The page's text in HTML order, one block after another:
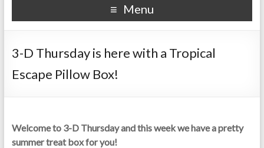
Menu
3-D Thursday is here with a Tropical
Escape Pillow Box!
Welcome to 3-D Thursday and this week we have a pretty
summer treat box for you!